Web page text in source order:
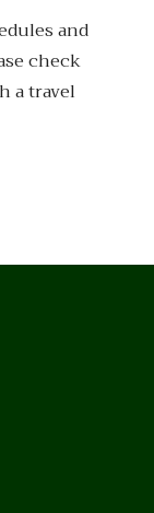
and
check
a travel